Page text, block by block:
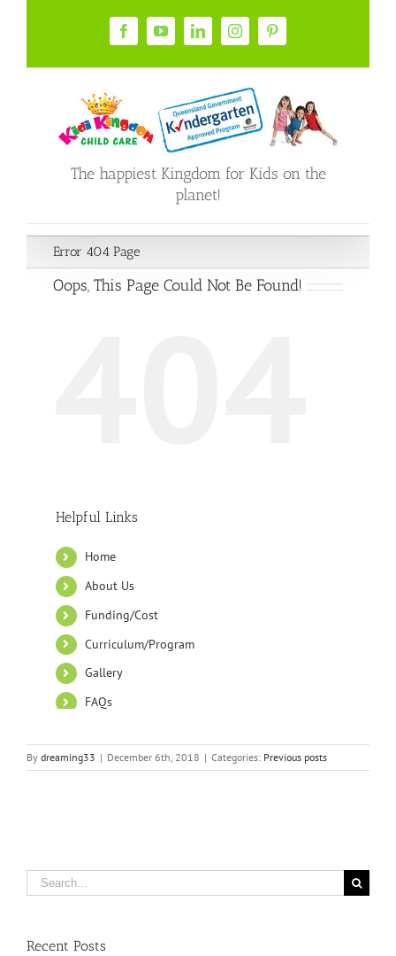
By dreaming33 | December 6th, 2018 | Categories: Previous posts
Search
for:
Recent Posts